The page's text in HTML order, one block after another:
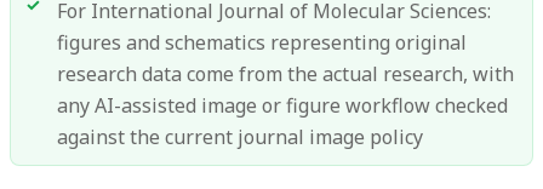
For International Journal of Molecular Sciences:
figures and schematics representing original
research data come from the actual research, with
any AI-assisted image or figure workflow checked
against the current journal image policy